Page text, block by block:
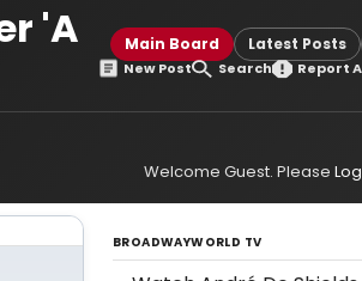
'A
Main Board Latest Posts
New Post Search Report
Welcome Guest. Please
BROADWAYWORLD TV